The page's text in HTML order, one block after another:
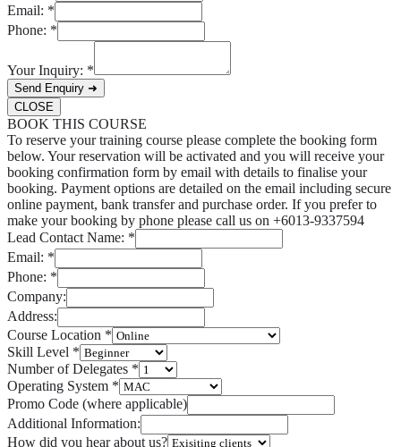
Email: *
Phone: *
Your Inquiry: *
Send Enquiry ➜
CLOSE
BOOK THIS COURSE
To reserve your training course please complete the booking form
below. Your reservation will be activated and you will receive your
booking confirmation form by email with details to finalise your
booking. Payment options are detailed on the email including secure
online payment, bank transfer and purchase order. If you prefer to
make your booking by phone please call us on +6013-9337594
Lead Contact Name: *
Email: *
Phone: *
Company:
Address:
Course Location *
Skill Level *
Number of Delegates *
Operating System *
Promo Code (where applicable)
Additional Information:
How did you hear about us?